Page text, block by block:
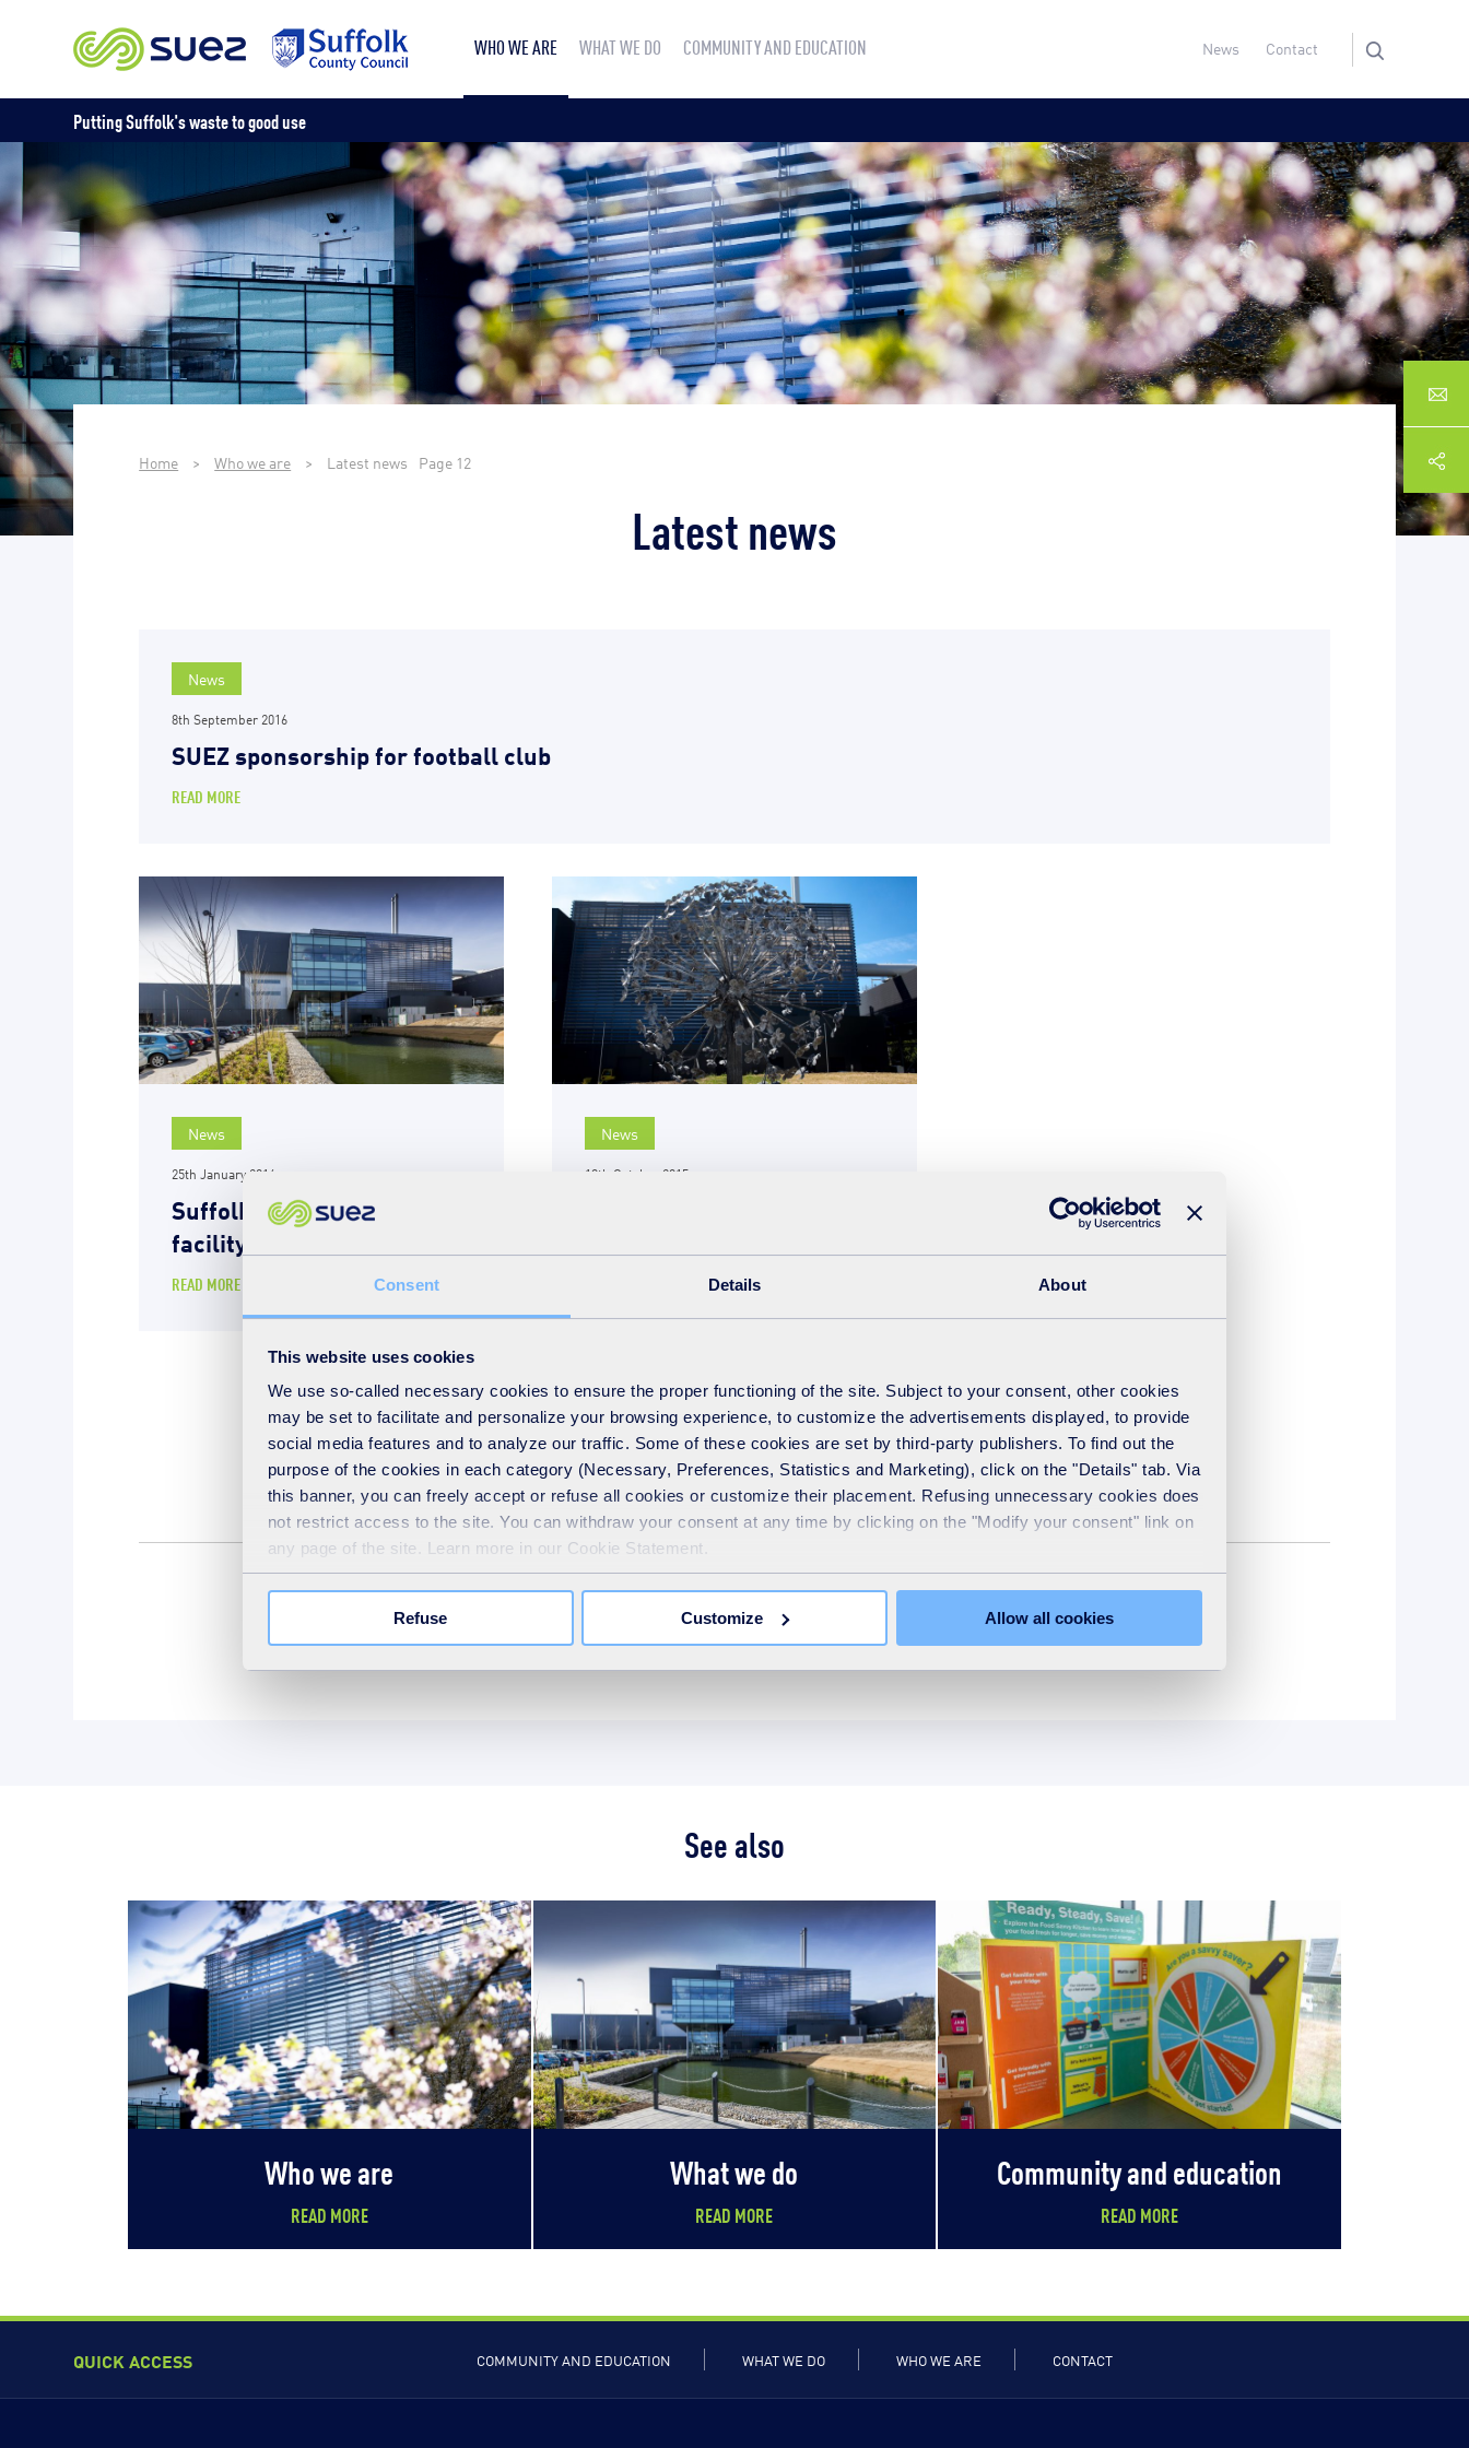
Consent Details About
This website uses cookies
We use so-called necessary cookies to ensure the proper functioning of the site. Subject to your consent, other cookies
may be set to facilitate and personalize your browsing experience, to customize the advertisements displayed, to provide
social media features and to analyze our traffic. Some of these cookies are set by third-party publishers. To find out the
purpose of the cookies in each category (Necessary, Preferences, Statistics and Marketing), click on the "Details" tab. Via
this banner, you can freely accept or refuse all cookies or customize their placement. Refusing unnecessary cookies does
not restrict access to the site. You can withdraw your consent at any time by clicking on the "Modify your consent" link on
any page of the site. Learn more in our Cookie Statement.
Refuse Customize Allow all cookies
WHO WE ARE WHAT WE DO COMMUNITY AND EDUCATION News Contact
Putting Suffolk's waste to good use
Home > Who we are > Latest news Page 12
Latest news
News
8th September 2016
SUEZ sponsorship for football club
READ MORE
News
25th January 2016
Suffolk energy-from-waste
facility is ‘outstanding’
READ MORE
News
19th October 2015
award for Lagan
Previous Page 1 … 10 11 12
Categories
See also
Who we are
READ MORE
What we do
READ MORE
Community and education
READ MORE
QUICK ACCESS COMMUNITY AND EDUCATION WHAT WE DO WHO WE ARE CONTACT